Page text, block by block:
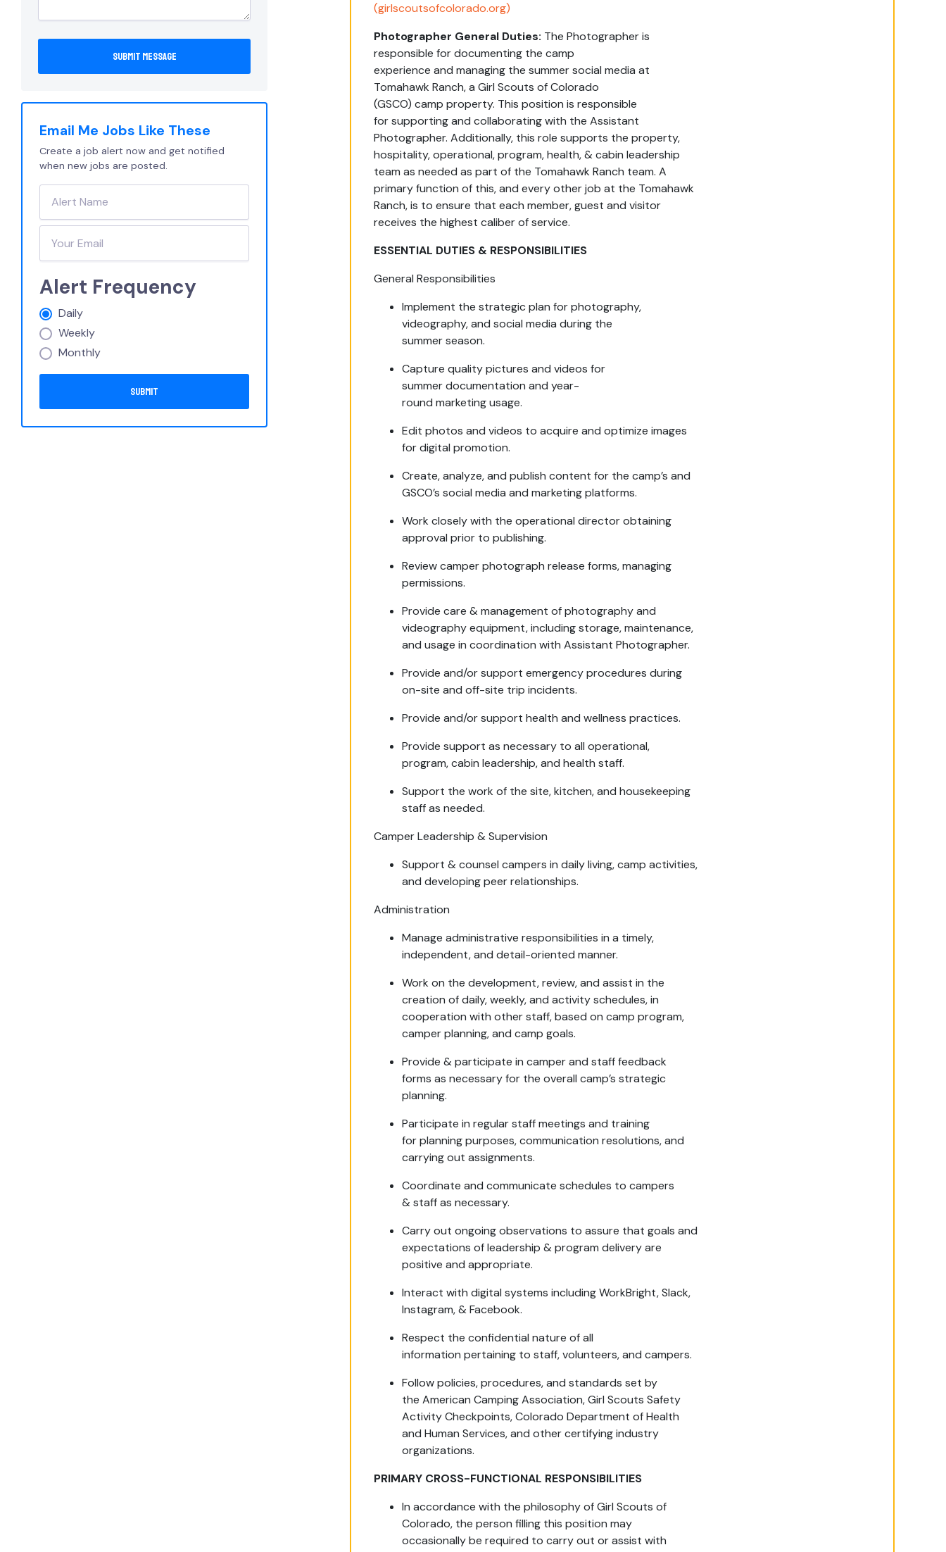
Email Me Jobs Like These
Create a job alert now and get notified
when new jobs are posted.
Alert Frequency
Daily
Weekly
Monthly
(girlscoutsofcolorado.org)
Photographer General Duties: ThePhotographeris
responsible for documenting the camp
experience andmanaging the summersocial media at
Tomahawk Ranch, a Girl Scouts of Colorado
(GSCO)campproperty. This positionis responsible
for supporting and collaboratingwith the Assistant
Photographer. Additionally, this rolesupports the property,
hospitality,operational, program,health,&cabinleadership
teamas needed as part of the Tomahawk Ranch team. A
primary function of this, and every other job at the Tomahawk
Ranch, is to ensure that each member,guest and visitor
receives the highest caliber of service.
ESSENTIAL DUTIES & RESPONSIBILITIES
General Responsibilities
Implement the strategic plan for photography,
videography, and social media during the
summer season.
Capture quality pictures and videos for
summer documentation and year-
round marketing usage.
Edit photos and videos to acquire and optimize images
for digital promotion.
Create, analyze, and publish content for the camp’s and
GSCO’s social media and marketing platforms.
Work closely with the operational director obtaining
approval prior to publishing.
Review camper photograph release forms, managing
permissions.
Provide care & management of photography and
videography equipment, including storage, maintenance,
and usage in coordination with Assistant Photographer.
Provide and/or support emergency procedures during
on-site and off-site trip incidents.
Provide and/or support health and wellness practices.
Provide support as necessary to all operational,
program, cabin leadership, and health staff.
Support the work of the site, kitchen, and housekeeping
staff as needed.
Camper Leadership & Supervision
Support & counsel campers in daily living, camp activities,
and developing peer relationships.
Administration
Manage administrative responsibilities in a timely,
independent, and detail-oriented manner.
Work on the development, review, and assist in the
creation of daily, weekly, and activity schedules, in
cooperation with other staff, based on camp program,
camper planning, and camp goals.
Provide & participate in camper and staff feedback
forms as necessary for the overall camp’s strategic
planning.
Participate in regular staff meetings and training
for planning purposes, communication resolutions, and
carrying out assignments.
Coordinate and communicate schedules to campers
& staff as necessary.
Carry out ongoing observations to assure that goals and
expectations of leadership & program delivery are
positive and appropriate.
Interact with digital systems including WorkBright, Slack,
Instagram, & Facebook.
Respect the confidential nature of all
information pertaining to staff, volunteers, and campers.
Follow policies, procedures, and standards set by
the American Camping Association, Girl Scouts Safety
Activity Checkpoints, Colorado Department of Health
and Human Services, and other certifying industry
organizations.
PRIMARY CROSS-FUNCTIONAL RESPONSIBILITIES
In accordance with the philosophy of Girl Scouts of
Colorado, the person filling this position may
occasionally be required to carry out or assist with